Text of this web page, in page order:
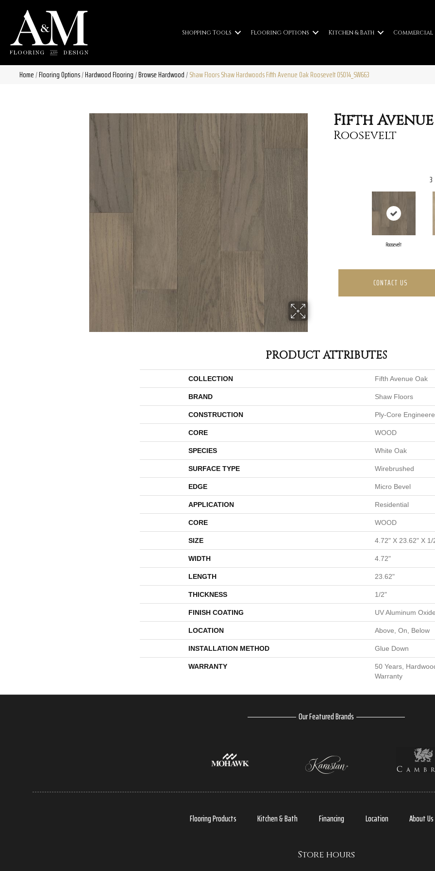
Shopping Tools Flooring Options Kitchen & Bath Commercial
Home/Flooring Options/Hardwood Flooring/Browse Hardwood/Shaw Floors Shaw Hardwoods Fifth Avenue Oak Roosevelt 05014_SW663
Fifth
Roosevelt
3
Roosevelt
CONTACT US
PRODUCT ATTRIBUTES
COLLECTION Fifth Avenue Oak
BRAND Shaw Floors
CONSTRUCTION Ply-Core
CORE WOOD
SPECIES White Oak
SURFACE TYPE Wirebrushed
EDGE Micro Bevel
APPLICATION Residential
CORE WOOD
SIZE 4.72" X 23.62" X 1/
WIDTH 4.72"
LENGTH 23.62"
THICKNESS 1/2"
FINISH COATING UV Aluminum
LOCATION Above, On, Below
INSTALLATION METHOD Glue Down
WARRANTY
50 Years,
Warranty
Our Featured Brands
Flooring Products Kitchen & Bath Financing Location About Us
Store hours